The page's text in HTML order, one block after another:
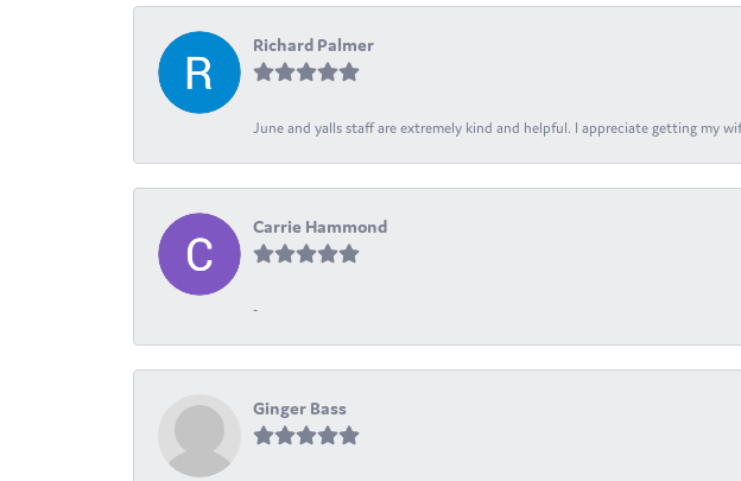
Richard Palmer
June and yalls staff are extremely kind and helpful. I appreciate getting my
Carrie Hammond
-
Ginger Bass